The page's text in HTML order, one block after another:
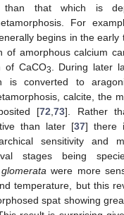
than that which is
For
begins in the early
of amorphous calcium
of CaCO3
. During later
is converted to
calcite, the
[72 ,73]. Rather
than later [37] there
sensitivity and
stages being
were more
temperature, but this
spat showing